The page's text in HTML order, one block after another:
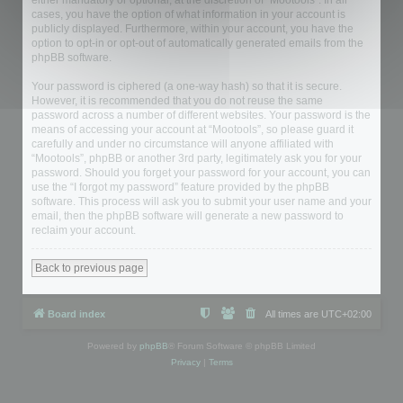
cases, you have the option of what information in your account is
publicly displayed. Furthermore, within your account, you have the
option to opt-in or opt-out of automatically generated emails from the
phpBB software.
Your password is ciphered (a one-way hash) so that it is secure.
However, it is recommended that you do not reuse the same
password across a number of different websites. Your password is the
means of accessing your account at “Mootools”, so please guard it
carefully and under no circumstance will anyone affiliated with
“Mootools”, phpBB or another 3rd party, legitimately ask you for your
password. Should you forget your password for your account, you can
use the “I forgot my password” feature provided by the phpBB
software. This process will ask you to submit your user name and your
email, then the phpBB software will generate a new password to
reclaim your account.
Back to previous page
Board index All times are UTC+02:00
Powered by phpBB ® Forum Software © phpBB Limited
Privacy| Terms